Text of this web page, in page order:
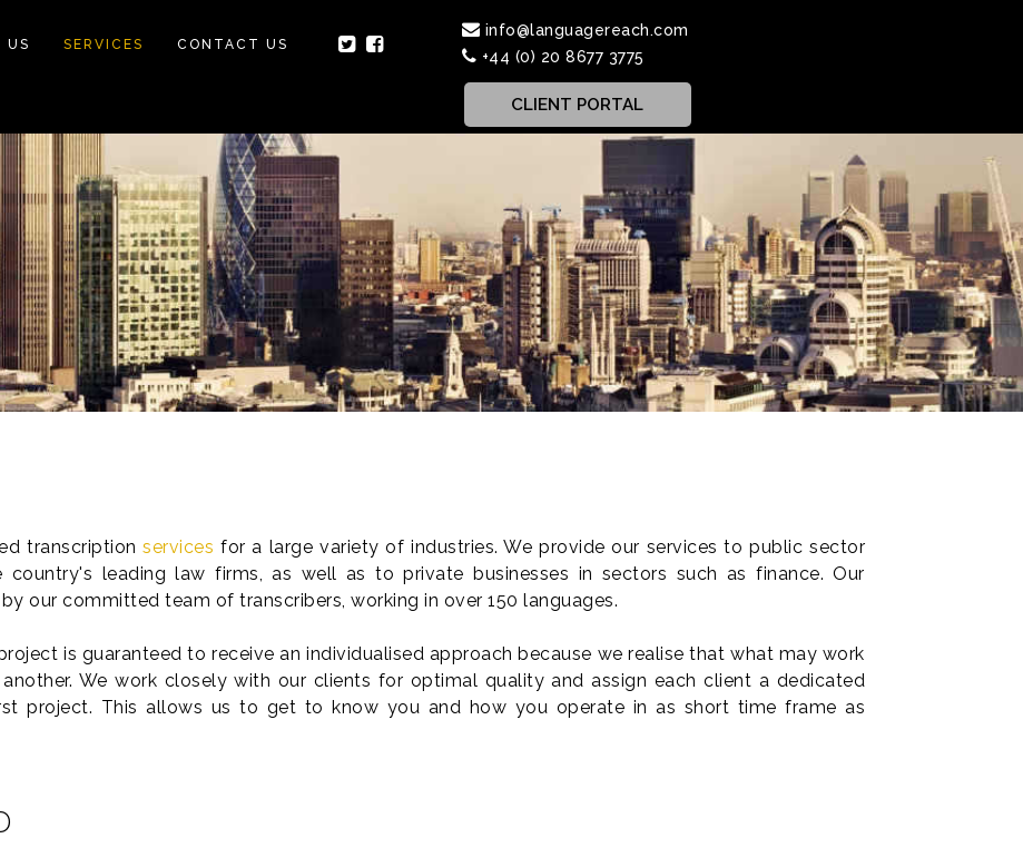
US SERVICES CONTACT US
info@languagereach.com
+44 (0) 20 8677 3775
CLIENT PORTAL
transcriptionservices for a large variety of industries. We provide our services to public sector
leading law firms, as well as to private businesses in sectors such as finance. Our
our committed team of transcribers, working in over 150 languages.
is guaranteed to receive an individualised approach because we realise that what may work
We work closely with our clients for optimal quality and assign each client a dedicated
project. This allows us to get to know you and how you operate in as short time frame as